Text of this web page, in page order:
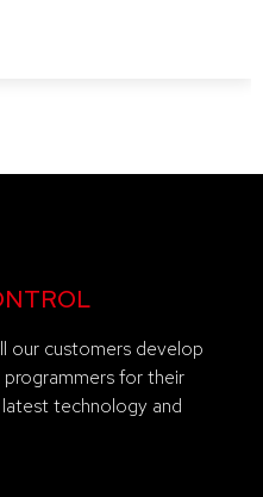
our customers develop
for their
technology and